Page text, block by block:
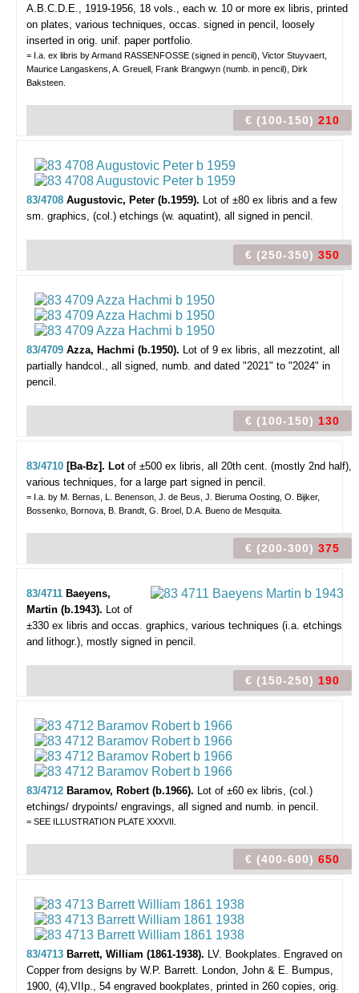
A.B.C.D.E., 1919-1956, 18 vols., each w. 10 or more ex libris, printed
on plates, various techniques, occas. signed in pencil, loosely
inserted in orig. unif. paper portfolio.
= I.a. ex libris by Armand RASSENFOSSE (signed in pencil), Victor Stuyvaert,
Maurice Langaskens, A. Greuell, Frank Brangwyn (numb. in pencil), Dirk
Baksteen.
€ (100-150) 210
83/4708 Augustovic, Peter (b.1959). Lot of ±80 ex libris and a few
sm. graphics, (col.) etchings (w. aquatint), all signed in pencil.
€ (250-350) 350
83/4709 Azza, Hachmi (b.1950). Lot of 9 ex libris, all mezzotint, all
partially handcol., all signed, numb. and dated "2021" to "2024" in
pencil.
€ (100-150) 130
83/4710 [Ba-Bz]. Lotof ±500 ex libris, all 20th cent. (mostly 2nd half),
various techniques, for a large part signed in pencil.
= I.a. by M. Bernas, L. Benenson, J. de Beus, J. Bieruma Oosting, O. Bijker,
Bossenko, Bornova, B. Brandt, G. Broel, D.A. Bueno de Mesquita.
€ (200-300) 375
83/4711 Baeyens,
Martin (b.1943). Lot of
±330 ex libris and occas. graphics, various techniques (i.a. etchings
and lithogr.), mostly signed in pencil.
€ (150-250) 190
83/4712 Baramov, Robert (b.1966). Lot of ±60 ex libris, (col.)
etchings/ drypoints/ engravings, all signed and numb. in pencil.
= SEE ILLUSTRATION PLATE XXXVII.
€ (400-600) 650
83/4713 Barrett, William (1861-1938). LV. Bookplates. Engraved on
Copper from designs by W.P. Barrett. London, John & E. Bumpus,
1900, (4),VIIp., 54 engraved bookplates, printed in 260 copies, orig.